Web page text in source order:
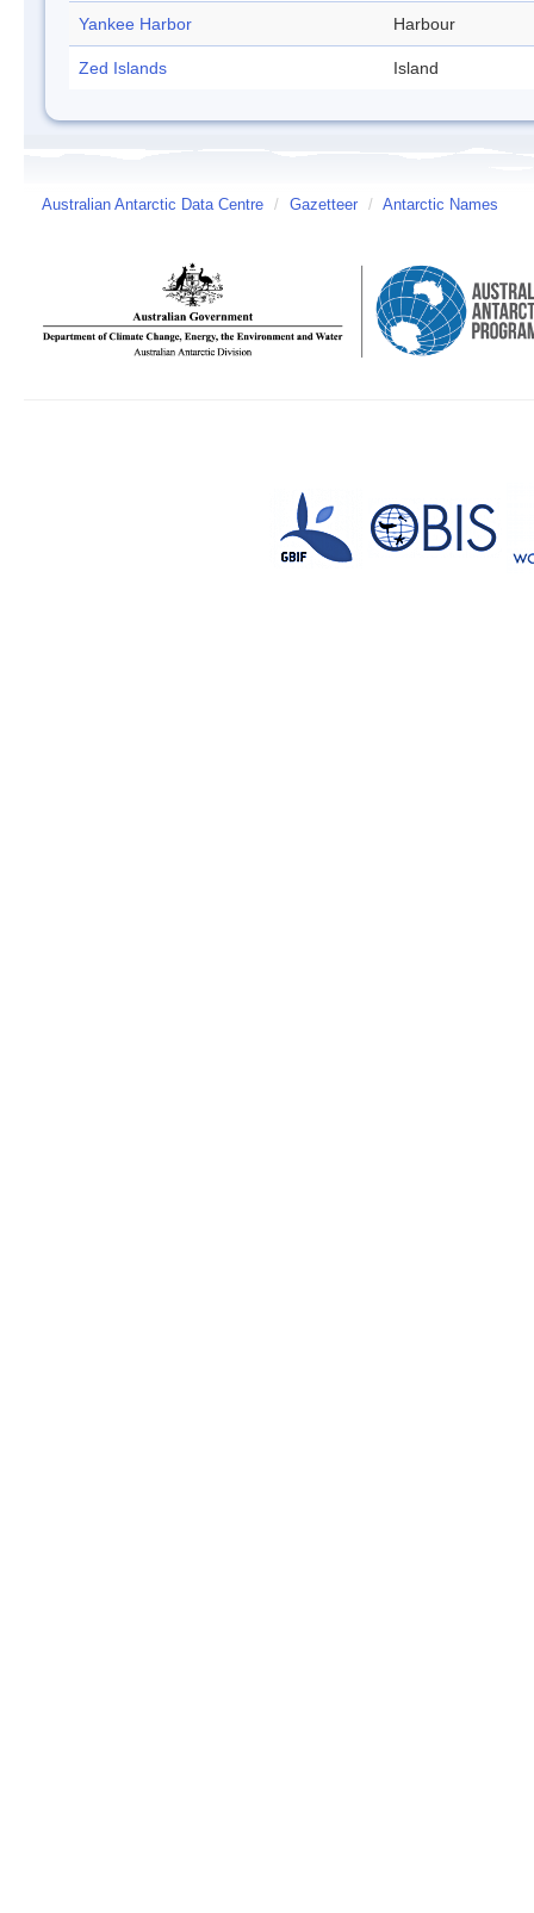
Yankee Harbor Harbour
Zed Islands Island
Australian Antarctic Data Centre / Gazetteer / Antarctic Names